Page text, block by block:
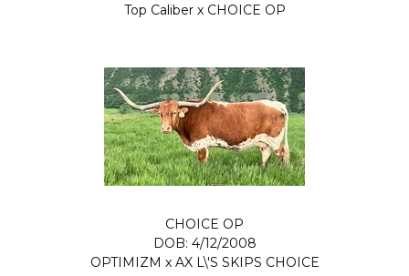
Top Caliberx CHOICE OP
CHOICE OP
DOB: 4/12/2008
OPTIMIZM x AX L\'S SKIPS CHOICE